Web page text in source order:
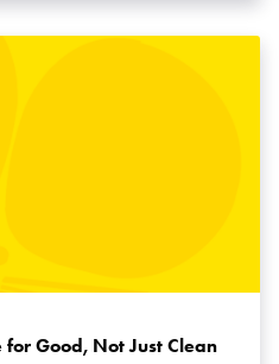
Good, Not Just Clean